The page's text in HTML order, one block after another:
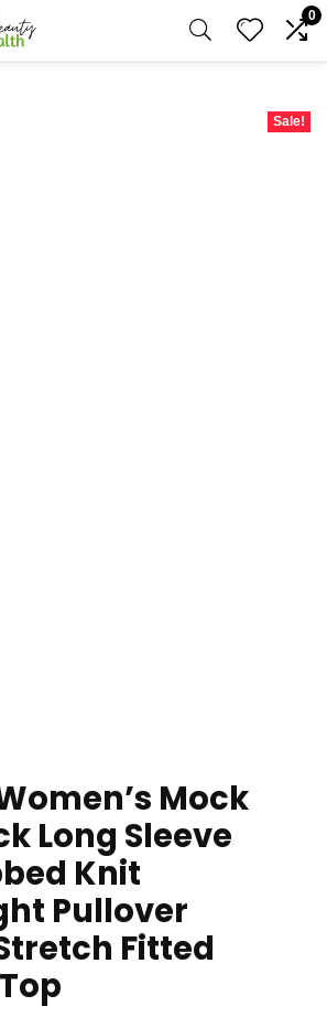
0
Sale!
Mock
Long Sleeve
Knit
Pullover
Fitted